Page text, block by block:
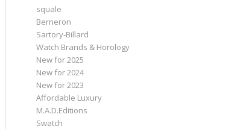
squale
Berneron
Sartory‑Billard
Watch Brands & Horology
New for 2025
New for 2024
New for 2023
Affordable Luxury
M.A.D.Editions
Swatch